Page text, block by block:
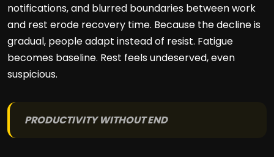
notifications, and blurred boundaries between work
and rest erode recovery time. Because the decline is
gradual, people adapt instead of resist. Fatigue
becomes baseline. Rest feels undeserved, even
suspicious.
PRODUCTIVITY WITHOUT END